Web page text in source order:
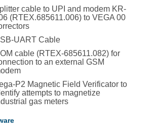
cable to UPI and modem KR-
(RTEX.685611.006) to VEGA 00
UART Cable
cable (RTEX-685611.082) for
to an external GSM
P2 Magnetic Field Verificator to
attempts to magnetize
gas meters